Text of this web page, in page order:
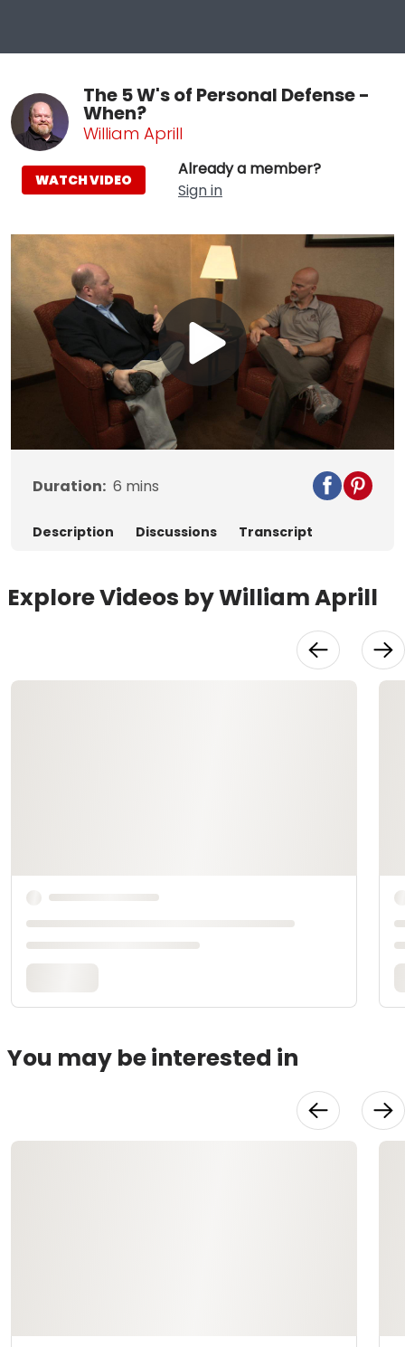
The 5 W's of Personal Defense -
When?
William Aprill
Already a member?
Sign in
WATCH VIDEO
Play
Video
Duration: 6 mins
Description Discussions Transcript
Explore Videos by William Aprill
You may be interested in